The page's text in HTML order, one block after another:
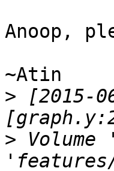
Anoop,
~Atin
> [2015-
>